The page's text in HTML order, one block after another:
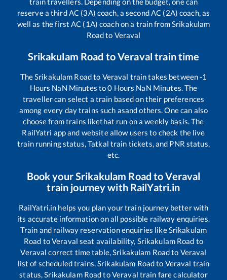
reserve a third AC (3A) coach, a second AC (2A) coach, as
well as the first AC (1A) coach on a train fromSrikakulam
Roadto Veraval
Srikakulam Road toVeraval train time
TheSrikakulam Roadto Veraval train takes between-1
Hours NaN Minutes to0 Hours NaN Minutes. The
traveller can select a train based on their preferences
among every day trains such asand others. One can also
choose from trains likethat run on a weekly basis. The
RailYatri app and website allow users to check the live
train running status, Tatkal train tickets, and PNR status,
etc.
Book yourSrikakulam Road toVeraval
train journey with RailYatri.in
RailYatri.in helps you plan your train journey better with
its accurate information on all possible railway enquiries.
Train and railway reservation enquiries likeSrikakulam
Road toVeraval seat availability, Srikakulam Road to
Veraval correct time table,Srikakulam Roadto Veraval
list of scheduled trains,Srikakulam Roadto Veraval train
status,Srikakulam RoadtoVeraval train fare calculator